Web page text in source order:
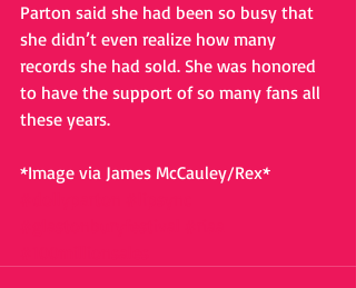
Parton said she had been so busy that
she didn’t even realize how many
records she had sold. She was honored
to have the support of so many fans all
these years.
*Image via James McCauley/Rex*